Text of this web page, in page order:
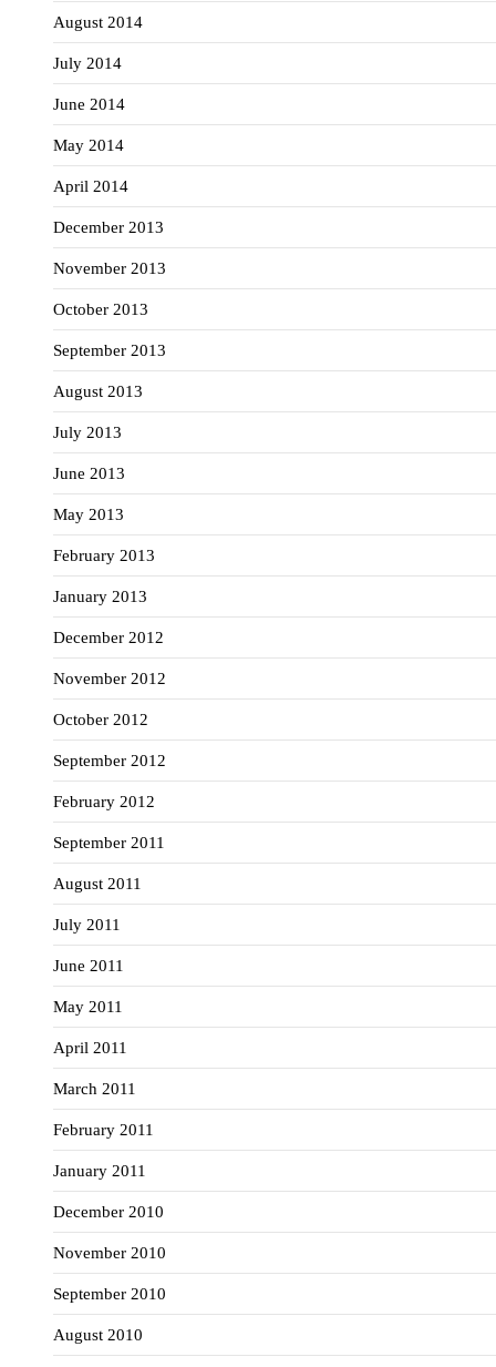
August 2014
July 2014
June 2014
May 2014
April 2014
December 2013
November 2013
October 2013
September 2013
August 2013
July 2013
June 2013
May 2013
February 2013
January 2013
December 2012
November 2012
October 2012
September 2012
February 2012
September 2011
August 2011
July 2011
June 2011
May 2011
April 2011
March 2011
February 2011
January 2011
December 2010
November 2010
September 2010
August 2010